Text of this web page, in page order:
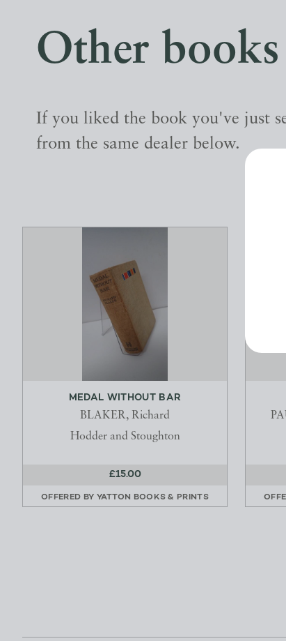
Other books
If you liked the book you've just
from the same dealer below.
MEDAL WITHOUT BAR
BLAKER, Richard
Hodder and Stoughton
£15.00
OFFERED BY YATTON BOOKS & PRINTS